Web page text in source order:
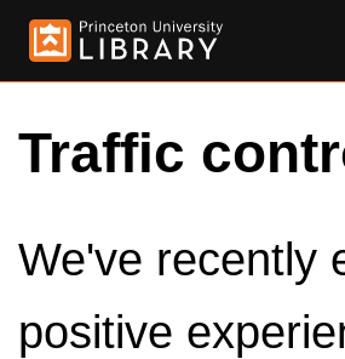
Traffic
We've recently
positive